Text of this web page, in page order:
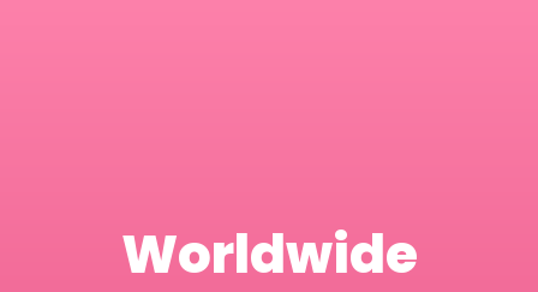
Worldwide